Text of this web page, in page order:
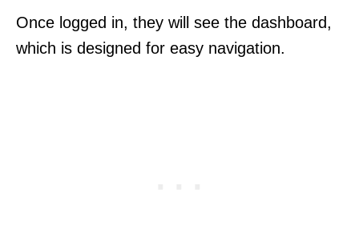
Once logged in, they will see the dashboard,
which is designed for easy navigation.